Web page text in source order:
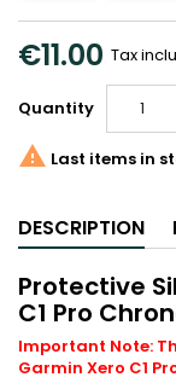
€11.00 Tax
Quantity
 Last items in
DESCRIPTION
Protective
C1 Pro
Important Note:
Garmin Xero C1